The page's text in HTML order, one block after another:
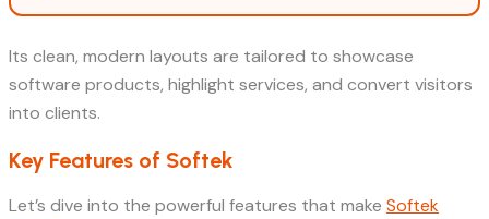
Its clean, modern layouts are tailored to showcase
software products, highlight services, and convert visitors
into clients.
Key Features of Softek
Let’s dive into the powerful features that make Softek